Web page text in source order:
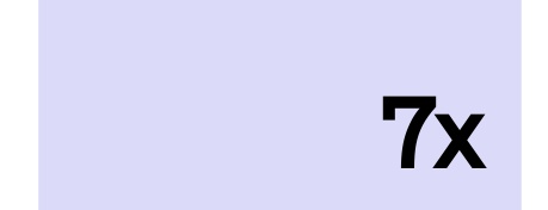
7x